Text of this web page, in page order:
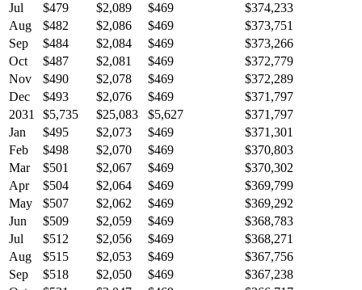
Jul
$479 $2,089 $469
$374,233
Aug
$482 $2,086 $469
$373,751
Sep
$484 $2,084 $469
$373,266
Oct
$487 $2,081 $469
$372,779
Nov
$490 $2,078 $469
$372,289
Dec
$493 $2,076 $469
$371,797
2031
$5,735 $25,083 $5,627
$371,797
Jan
$495 $2,073 $469
$371,301
Feb
$498 $2,070 $469
$370,803
Mar
$501 $2,067 $469
$370,302
Apr
$504 $2,064 $469
$369,799
May
$507 $2,062 $469
$369,292
Jun
$509 $2,059 $469
$368,783
Jul
$512 $2,056 $469
$368,271
Aug
$515 $2,053 $469
$367,756
Sep
$518 $2,050 $469
$367,238